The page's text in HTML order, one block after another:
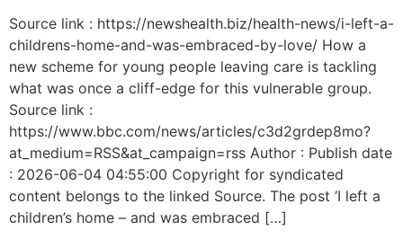
Source link : https://newshealth.biz/health-news/i-left-a-
childrens-home-and-was-embraced-by-love/ How a
new scheme for young people leaving care is tackling
what was once a cliff-edge for this vulnerable group.
Source link :
https://www.bbc.com/news/articles/c3d2grdep8mo?
at_medium=RSS&at_campaign=rss Author : Publish date
: 2026-06-04 04:55:00 Copyright for syndicated
content belongs to the linked Source. The post ‘I left a
children’s home – and was embraced […]